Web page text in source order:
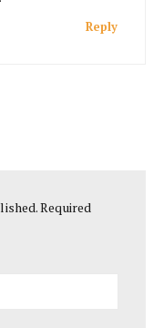
Reply
Required